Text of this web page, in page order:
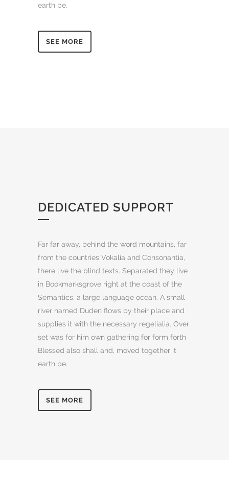
earth be.
SEE MORE
DEDICATED SUPPORT
Far far away, behind the word mountains, far
from the countries Vokalia and Consonantia,
there live the blind texts. Separated they live
in Bookmarksgrove right at the coast of the
Semantics, a large language ocean. A small
river named Duden flows by their place and
supplies it with the necessary regelialia. Over
set was for him own gathering for form forth
Blessed also shall and, moved together it
earth be.
SEE MORE